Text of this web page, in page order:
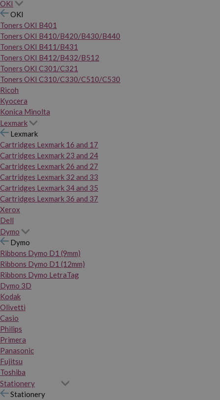
OKI
OKI
Toners OKI B401
Toners OKI B410/B420/B430/B440
Toners OKI B411/B431
Toners OKI B412/B432/B512
Toners OKI C301/C321
Toners OKI C310/C330/C510/C530
Ricoh
Kyocera
Konica Minolta
Lexmark
Lexmark
Cartridges Lexmark 16 and 17
Cartridges Lexmark 23 and 24
Cartridges Lexmark 26 and 27
Cartridges Lexmark 32 and 33
Cartridges Lexmark 34 and 35
Cartridges Lexmark 36 and 37
Xerox
Dell
Dymo
Dymo
Ribbons Dymo D1 (9mm)
Ribbons Dymo D1 (12mm)
Ribbons Dymo LetraTag
Dymo 3D
Kodak
Olivetti
Casio
Philips
Primera
Panasonic
Fujitsu
Toshiba
Stationery
Stationery